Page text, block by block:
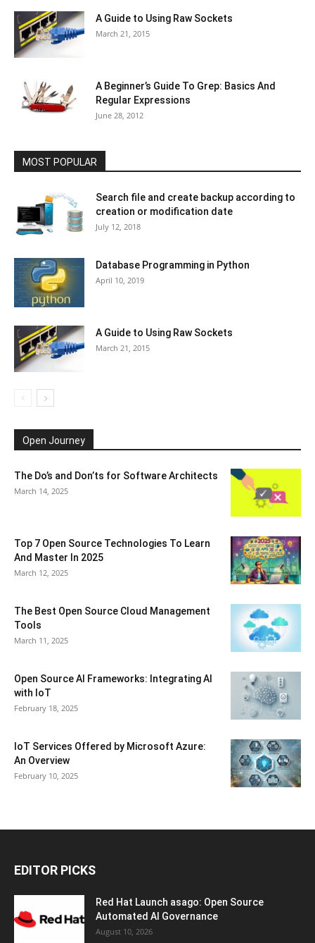
A Guide to Using Raw Sockets
March 21, 2015
A Beginner’s Guide To Grep: Basics And
Regular Expressions
June 28, 2012
MOST POPULAR
Search file and create backup according to
creation or modification date
July 12, 2018
Database Programming in Python
April 10, 2019
A Guide to Using Raw Sockets
March 21, 2015
Open Journey
The Do’s and Don’ts for Software Architects
March 14, 2025
Top 7 Open Source Technologies To Learn
And Master In 2025
March 12, 2025
The Best Open Source Cloud Management
Tools
March 11, 2025
Open Source AI Frameworks: Integrating AI
with IoT
February 18, 2025
IoT Services Offered by Microsoft Azure:
An Overview
February 10, 2025
EDITOR PICKS
Red Hat Launch asago: Open Source
Automated AI Governance
August 10, 2026